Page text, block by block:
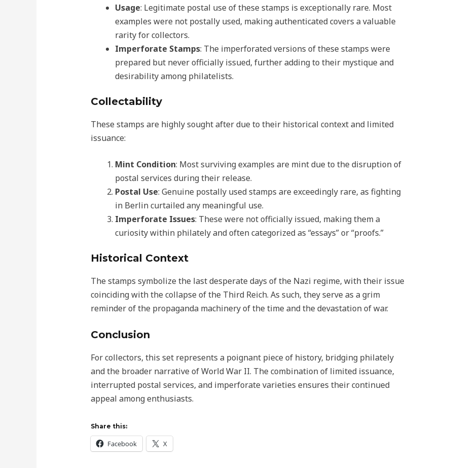
Usage: Legitimate postal use of these stamps is exceptionally rare. Most
examples were not postally used, making authenticated covers a valuable
rarity for collectors.
Imperforate Stamps: The imperforated versions of these stamps were
prepared but never officially issued, further adding to their mystique and
desirability among philatelists.
Collectability
These stamps are highly sought after due to their historical context and limited
issuance:
Mint Condition: Most surviving examples are mint due to the disruption of
postal services during their release.
Postal Use: Genuine postally used stamps are exceedingly rare, as fighting
in Berlin curtailed any meaningful use.
Imperforate Issues: These were not officially issued, making them a
curiosity within philately and often categorized as “essays” or “proofs.”
Historical Context
The stamps symbolize the last desperate days of the Nazi regime, with their issue
coinciding with the collapse of the Third Reich. As such, they serve as a grim
reminder of the propaganda machinery of the time and the devastation of war.
Conclusion
For collectors, this set represents a poignant piece of history, bridging philately
and the broader narrative of World War II. The combination of limited issuance,
interrupted postal services, and imperforate varieties ensures their continued
appeal among enthusiasts.
Share this:
Facebook X